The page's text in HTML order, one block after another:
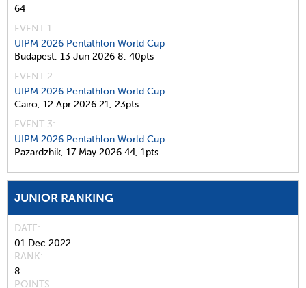
64
EVENT 1:
UIPM 2026 Pentathlon World Cup
Budapest, 13 Jun 2026 8, 40pts
EVENT 2:
UIPM 2026 Pentathlon World Cup
Cairo, 12 Apr 2026 21, 23pts
EVENT 3:
UIPM 2026 Pentathlon World Cup
Pazardzhik, 17 May 2026 44, 1pts
JUNIOR RANKING
DATE
01 Dec 2022
RANK
8
POINTS